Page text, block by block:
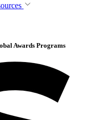
Awards Programs